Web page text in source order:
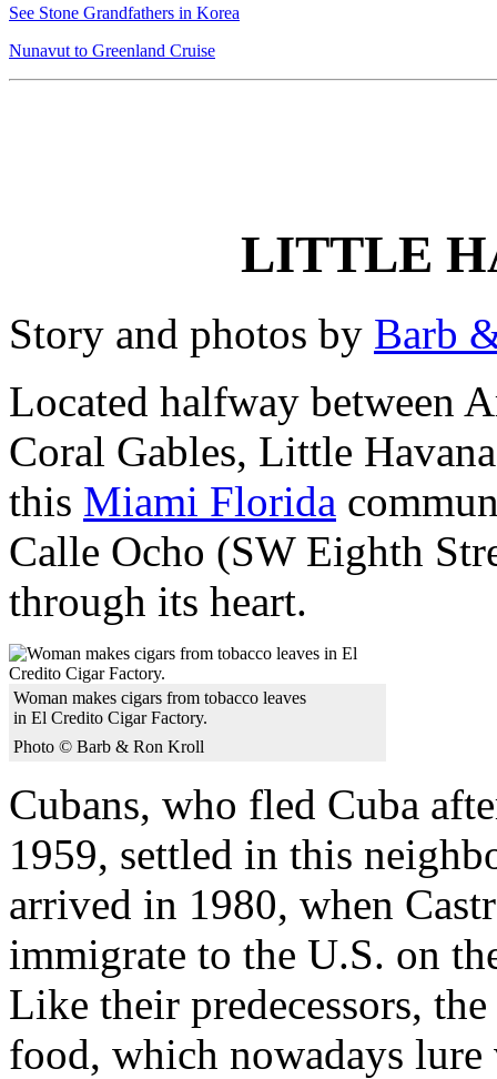
See Stone Grandfathers in Korea
Nunavut to Greenland Cruise
LITTLE
Story and photos by Barb
Located halfway between
Coral Gables, Little
this Miami Florida
Calle Ocho (SW Eighth
through its heart.
Woman makes cigars from tobacco leaves
in El Credito Cigar Factory.
Photo © Barb & Ron Kroll
Cubans, who fled Cuba
1959, settled in this
arrived in 1980, when
immigrate to the U.S. on
Like their predecessors,
food, which nowadays